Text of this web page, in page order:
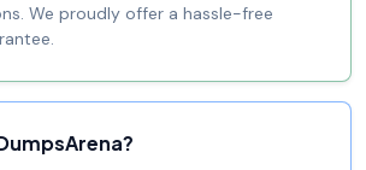
We proudly offer a hassle-free